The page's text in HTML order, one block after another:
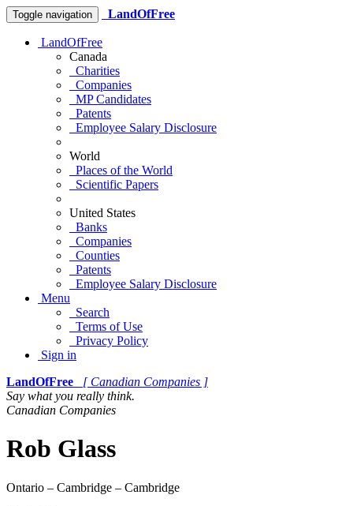
Toggle navigation LandOfFree
LandOfFree
Canada
Charities
Companies
MP Candidates
Patents
Employee Salary Disclosure
World
Places of the World
Scientific Papers
United States
Banks
Companies
Counties
Patents
Employee Salary Disclosure
Menu
Search
Terms of Use
Privacy Policy
Sign in
LandOfFree
[ Canadian Companies ]
Say what you really think.
Canadian Companies
Rob Glass
Ontario – Cambridge – Cambridge